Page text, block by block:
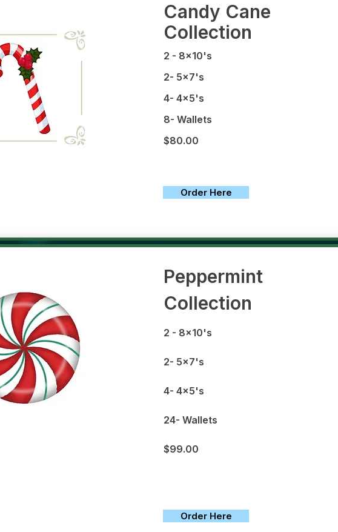
Candy Cane
Collection
2 - 8x10's
2- 5x7's
4- 4x5's
8- Wallets
$80.00
Order Here
Peppermint
Collection
2 - 8x10's
2- 5x7's
4- 4x5's
24- Wallets
$99.00
Order Here